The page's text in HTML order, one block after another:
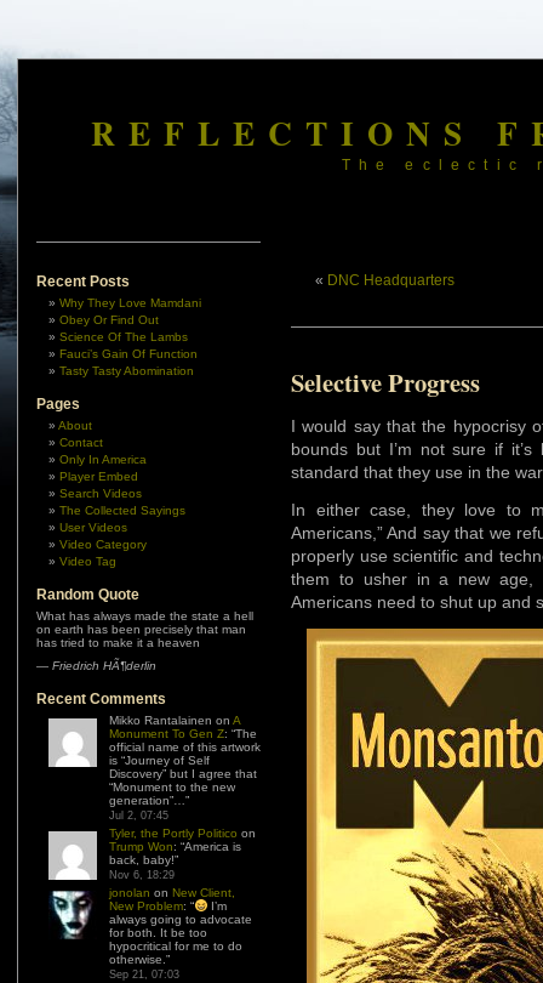
REFLECTIONS
The eclectic
Recent Posts
Why They Love Mamdani
Obey Or Find Out
Science Of The Lambs
Fauci’s Gain Of Function
Tasty Tasty Abomination
Pages
About
Contact
Only In America
Player Embed
Search Videos
The Collected Sayings
User Videos
Video Category
Video Tag
Random Quote
What has always made the state a hell
on earth has been precisely that man
has tried to make it a heaven
— Friedrich HÃ¶derlin
Recent Comments
Mikko Rantalainen on A
Monument To Gen Z: “The
official name of this artwork
is “Journey of Self
Discovery” but I agree that
“Monument to the new
generation”… ”
Jul 2, 07:45
Tyler, the Portly Politico on
Trump Won: “America is
back, baby!”
Nov 6, 18:29
jonolan on New Client,
New Problem: “
I’m
always going to advocate
for both. It be too
hypocritical for me to do
otherwise. ”
Sep 21, 07:03
« DNC Headquarters
Selective Progress
I would say that the hypocrisy
bounds but I’m not sure if
standard that they use in the
In either case, they love to
Americans,” And say that we
properly use scientific and
them to usher in a new age,
Americans need to shut up and